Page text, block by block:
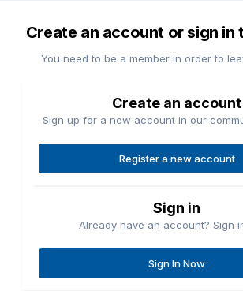
Create an account or sign in
You need to be a member in order to
Create an account
Sign up for a new account in our
Register a new account
Sign in
Already have an account? Sign
Sign In Now